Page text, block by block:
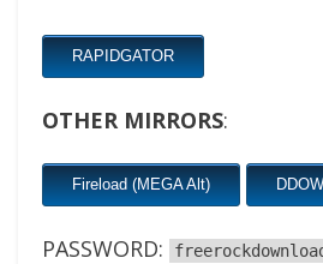
RAPIDGATOR
OTHER MIRRORS:
Fireload (MEGA Alt)
PASSWORD: